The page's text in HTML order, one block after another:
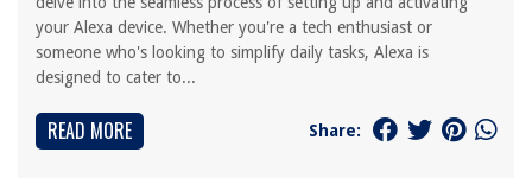
your Alexa device. Whether you're a tech enthusiast or
someone who's looking to simplify daily tasks, Alexa is
designed to cater to...
READ MORE Share: